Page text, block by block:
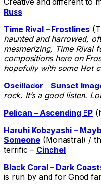
Creative and different to
Russ
Time Rival – Frostlines
haunted and harrowed,
mesmerizing, Time Rival
compositions here on
hopefully with some Hot
Oscillador – Sunset
rock. It’s a good listen.
Pelican – Ascending EP
Haruhi Kobayashi –
Someone (Monastral) /
terrific – Cinchel
Black Coral – Dark
is run by and for Gnod